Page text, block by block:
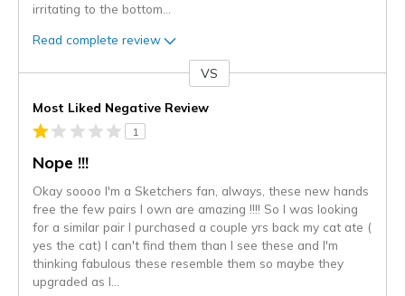
irritating to the bottom
Read complete review
VS
Most Liked Negative Review
1
Nope !!!
Okay soooo I'm a Sketchers fan, always, these new hands
free the few pairs I own are amazing !!!! So I was looking
for a similar pair I purchased a couple yrs back my cat ate (
yes the cat) I can't find them than I see these and I'm
thinking fabulous these resemble them so maybe they
upgraded as I